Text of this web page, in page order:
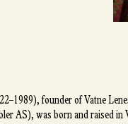
founder of Vatne
AS), was born and raised in